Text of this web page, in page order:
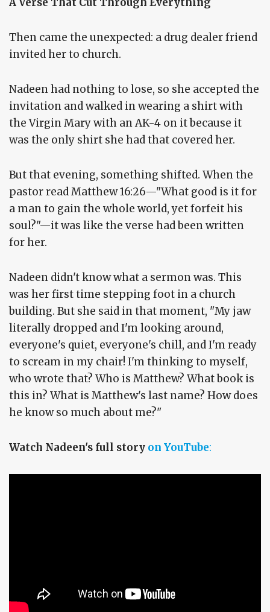
Then came the unexpected: a drug dealer friend
invited her to church.
Nadeen had nothing to lose, so she accepted the
invitation and walked in wearing a shirt with
the Virgin Mary with an AK-4 on it because it
was the only shirt she had that covered her.
But that evening, something shifted. When the
pastor read Matthew 16:26—"What good is it for
a man to gain the whole world, yet forfeit his
soul?"—it was like the verse had been written
for her.
Nadeen didn't know what a sermon was. This
was her first time stepping foot in a church
building. But she said in that moment, "My jaw
literally dropped and I'm looking around,
everyone's quiet, everyone's chill, and I'm ready
to scream in my chair! I'm thinking to myself,
who wrote that? Who is Matthew? What book is
this in? What is Matthew's last name? How does
he know so much about me?"
Watch Nadeen's full story on YouTube: